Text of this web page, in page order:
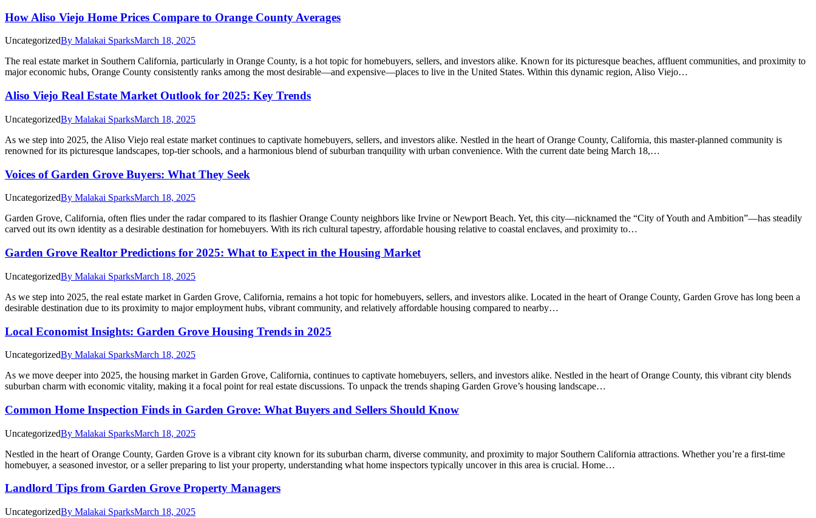
How Aliso Viejo Home Prices Compare to Orange County Averages
UncategorizedBy Malakai SparksMarch 18, 2025
The real estate market in Southern California, particularly in Orange County, is a hot topic for homebuyers, sellers, and investors alike. Known for its picturesque beaches, affluent communities, and proximity to
major economic hubs, Orange County consistently ranks among the most desirable—and expensive—places to live in the United States. Within this dynamic region, Aliso Viejo…
Aliso Viejo Real Estate Market Outlook for 2025: Key Trends
UncategorizedBy Malakai SparksMarch 18, 2025
As we step into 2025, the Aliso Viejo real estate market continues to captivate homebuyers, sellers, and investors alike. Nestled in the heart of Orange County, California, this master-planned community is
renowned for its picturesque landscapes, top-tier schools, and a harmonious blend of suburban tranquility with urban convenience. With the current date being March 18,…
Voices of Garden Grove Buyers: What They Seek
UncategorizedBy Malakai SparksMarch 18, 2025
Garden Grove, California, often flies under the radar compared to its flashier Orange County neighbors like Irvine or Newport Beach. Yet, this city—nicknamed the “City of Youth and Ambition”—has steadily
carved out its own identity as a desirable destination for homebuyers. With its rich cultural tapestry, affordable housing relative to coastal enclaves, and proximity to…
Garden Grove Realtor Predictions for 2025: What to Expect in the Housing Market
UncategorizedBy Malakai SparksMarch 18, 2025
As we step into 2025, the real estate market in Garden Grove, California, remains a hot topic for homebuyers, sellers, and investors alike. Located in the heart of Orange County, Garden Grove has long been a
desirable destination due to its proximity to major employment hubs, vibrant community, and relatively affordable housing compared to nearby…
Local Economist Insights: Garden Grove Housing Trends in 2025
UncategorizedBy Malakai SparksMarch 18, 2025
As we move deeper into 2025, the housing market in Garden Grove, California, continues to captivate homebuyers, sellers, and investors alike. Nestled in the heart of Orange County, this vibrant city blends
suburban charm with economic vitality, making it a focal point for real estate discussions. To unpack the trends shaping Garden Grove’s housing landscape…
Common Home Inspection Finds in Garden Grove: What Buyers and Sellers Should Know
UncategorizedBy Malakai SparksMarch 18, 2025
Nestled in the heart of Orange County, Garden Grove is a vibrant city known for its suburban charm, diverse community, and proximity to major Southern California attractions. Whether you’re a first-time
homebuyer, a seasoned investor, or a seller preparing to list your property, understanding what home inspectors typically uncover in this area is crucial. Home…
Landlord Tips from Garden Grove Property Managers
UncategorizedBy Malakai SparksMarch 18, 2025